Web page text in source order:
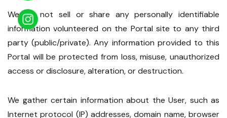
We do not sell or share any personally identifiable
information volunteered on the Portal site to any third
party (public/private). Any information provided to this
Portal will be protected from loss, misuse, unauthorized
access or disclosure, alteration, or destruction.
We gather certain information about the User, such as
Internet protocol (IP) addresses, domain name, browser